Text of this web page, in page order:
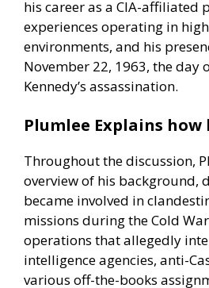
his career as a CIA-affiliated
experiences operating in
environments, and his
November 22, 1963, the day
Kennedy’s assassination.
Plumlee Explains
Throughout the discussion,
overview of his background,
became involved in
missions during the Cold
operations that allegedly
intelligence agencies, anti-
various off-the-books